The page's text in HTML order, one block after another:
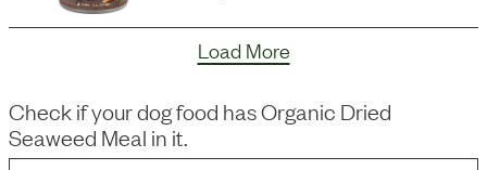
Load More
Check if your dog food hasOrganic Dried
Seaweed Meal in it.